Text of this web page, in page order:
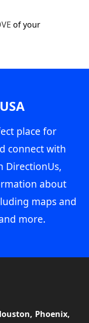
of your
place for
connect with
DirectionUs,
about
maps and
more.
Phoenix,